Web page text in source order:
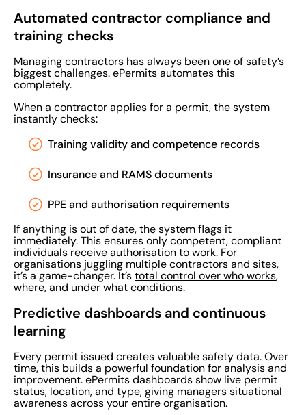
Automated contractor compliance and
training checks
Managing contractors has always been one of safety’s
biggest challenges. ePermits automates this
completely.
When a contractor applies for a permit, the system
instantly checks:
Training validity and competence records
Insurance and RAMS documents
PPE and authorisation requirements
If anything is out of date, the system flags it
immediately. This ensures only competent, compliant
individuals receive authorisation to work. For
organisations juggling multiple contractors and sites,
it’s a game-changer. It’s total control over who works,
where, and under what conditions.
Predictive dashboards and continuous
learning
Every permit issued creates valuable safety data. Over
time, this builds a powerful foundation for analysis and
improvement. ePermits dashboards show live permit
status, location, and type, giving managers situational
awareness across your entire organisation.